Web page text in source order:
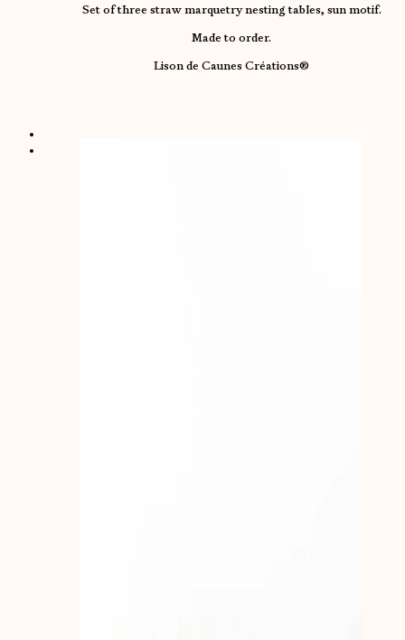
Set of three straw marquetry nesting tables, sun motif.
Made to order.
Lison de Caunes Créations®